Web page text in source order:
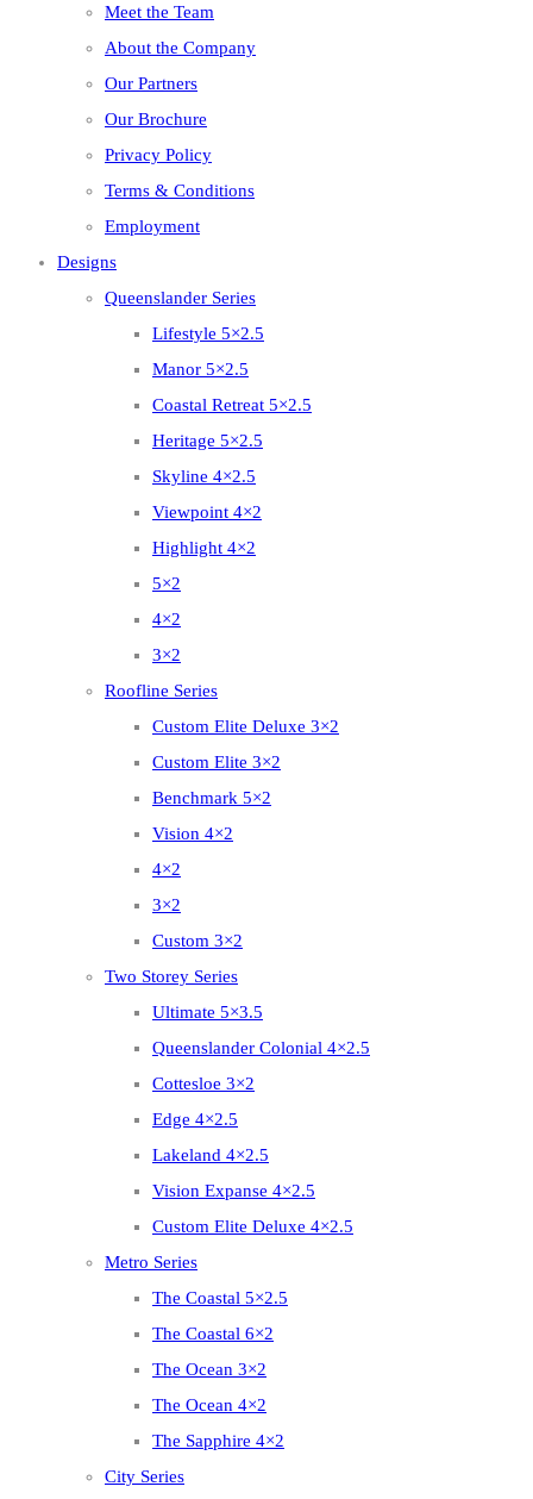
Meet the Team
About the Company
Our Partners
Our Brochure
Privacy Policy
Terms & Conditions
Employment
Designs
Queenslander Series
Lifestyle 5×2.5
Manor 5×2.5
Coastal Retreat 5×2.5
Heritage 5×2.5
Skyline 4×2.5
Viewpoint 4×2
Highlight 4×2
5×2
4×2
3×2
Roofline Series
Custom Elite Deluxe 3×2
Custom Elite 3×2
Benchmark 5×2
Vision 4×2
4×2
3×2
Custom 3×2
Two Storey Series
Ultimate 5×3.5
Queenslander Colonial 4×2.5
Cottesloe 3×2
Edge 4×2.5
Lakeland 4×2.5
Vision Expanse 4×2.5
Custom Elite Deluxe 4×2.5
Metro Series
The Coastal 5×2.5
The Coastal 6×2
The Ocean 3×2
The Ocean 4×2
The Sapphire 4×2
City Series